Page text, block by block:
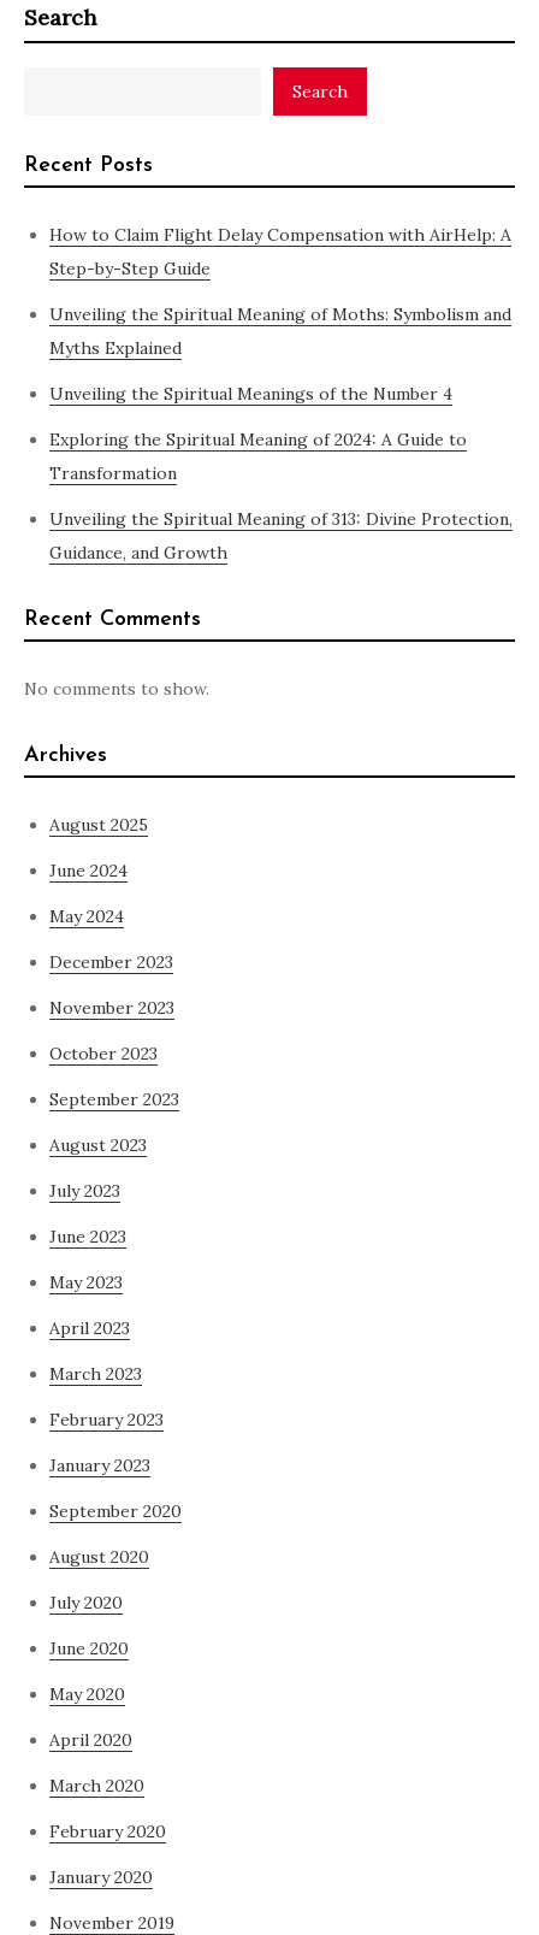
Search
Search
Recent Posts
How to Claim Flight Delay Compensation with AirHelp: A
Step-by-Step Guide
Unveiling the Spiritual Meaning of Moths: Symbolism and
Myths Explained
Unveiling the Spiritual Meanings of the Number 4
Exploring the Spiritual Meaning of 2024: A Guide to
Transformation
Unveiling the Spiritual Meaning of 313: Divine Protection,
Guidance, and Growth
Recent Comments
No comments to show.
Archives
August 2025
June 2024
May 2024
December 2023
November 2023
October 2023
September 2023
August 2023
July 2023
June 2023
May 2023
April 2023
March 2023
February 2023
January 2023
September 2020
August 2020
July 2020
June 2020
May 2020
April 2020
March 2020
February 2020
January 2020
November 2019